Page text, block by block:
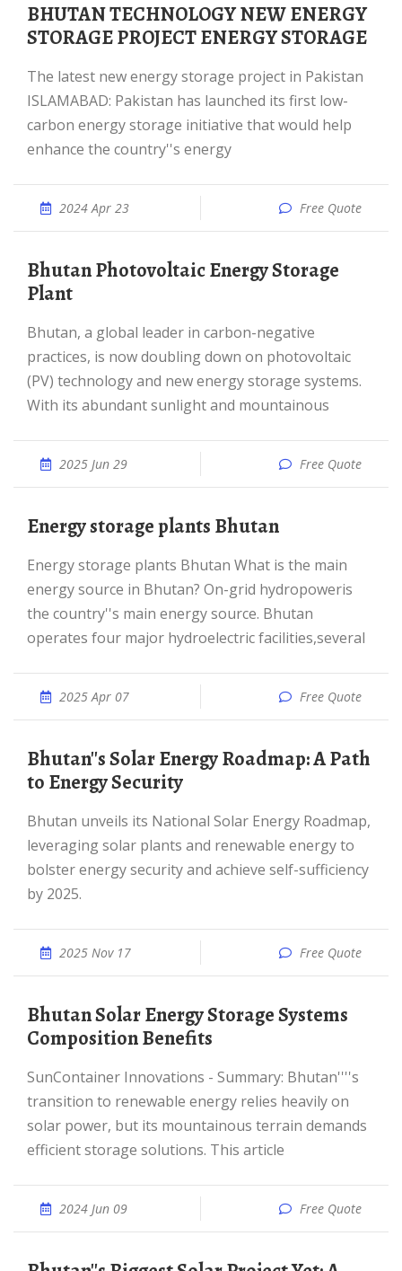
BHUTAN TECHNOLOGY NEW ENERGY
STORAGE PROJECT ENERGY STORAGE
The latest new energy storage project in Pakistan
ISLAMABAD: Pakistan has launched its first low-
carbon energy storage initiative that would help
enhance the country''s energy
2024 Apr 23 Free Quote
Bhutan Photovoltaic Energy Storage
Plant
Bhutan, a global leader in carbon-negative
practices, is now doubling down on photovoltaic
(PV) technology and new energy storage systems.
With its abundant sunlight and mountainous
2025 Jun 29 Free Quote
Energy storage plants Bhutan
Energy storage plants Bhutan What is the main
energy source in Bhutan? On-grid hydropoweris
the country''s main energy source. Bhutan
operates four major hydroelectric facilities,several
2025 Apr 07 Free Quote
Bhutan''s Solar Energy Roadmap: A Path
to Energy Security
Bhutan unveils its National Solar Energy Roadmap,
leveraging solar plants and renewable energy to
bolster energy security and achieve self-sufficiency
by 2025.
2025 Nov 17 Free Quote
Bhutan Solar Energy Storage Systems
Composition Benefits
SunContainer Innovations - Summary: Bhutan''''s
transition to renewable energy relies heavily on
solar power, but its mountainous terrain demands
efficient storage solutions. This article
2024 Jun 09 Free Quote